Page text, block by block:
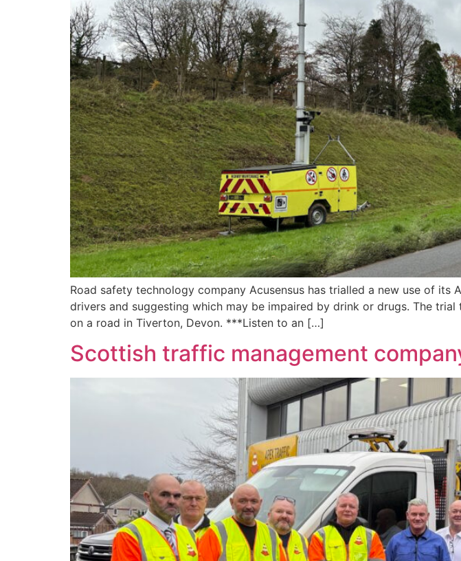
Road safety technology company Acusensus has trialled a new use of
drivers and suggesting which may be impaired by drink or drugs. The
on a road in Tiverton, Devon. ***Listen to an […]
Scottish traffic management